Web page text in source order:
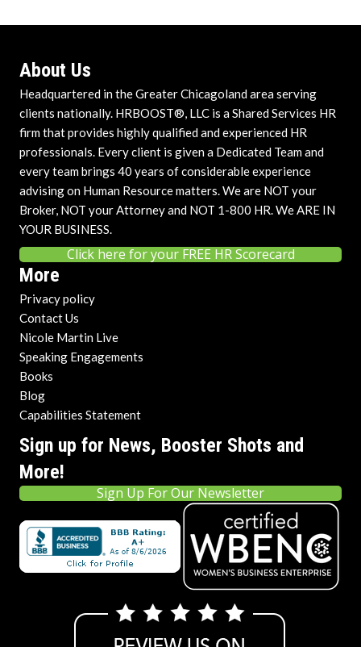
About Us
Headquartered in the Greater Chicagoland area serving
clients nationally. HRBOOST®, LLC is a Shared Services HR
firm that provides highly qualified and experienced HR
professionals. Every client is given a Dedicated Team and
every team brings 40 years of considerable experience
advising on Human Resource matters. We are NOT your
Broker, NOT your Attorney and NOT 1-800 HR. We ARE IN
YOUR BUSINESS.
Click here for your FREE HR Scorecard
More
Privacy policy
Contact Us
Nicole Martin Live
Speaking Engagements
Books
Blog
Capabilities Statement
Sign up for News, Booster Shots and
More!
Sign Up For Our Newsletter